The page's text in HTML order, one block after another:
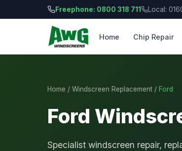
Freephone: 0800 318 711 Local:
Home Chip Repair
Home / Windscreen Replacement / Ford
Ford
Specialist windscreen repair,